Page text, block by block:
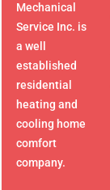
Mechanical
Service Inc. is
a well
established
residential
heating and
cooling home
comfort
company.